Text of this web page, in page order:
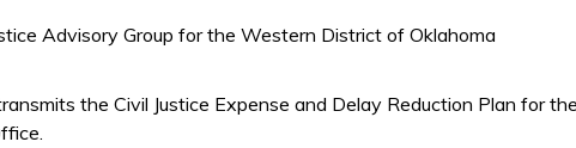
Advisory Group for the Western District of Oklahoma
the Civil Justice Expense and Delay Reduction Plan for